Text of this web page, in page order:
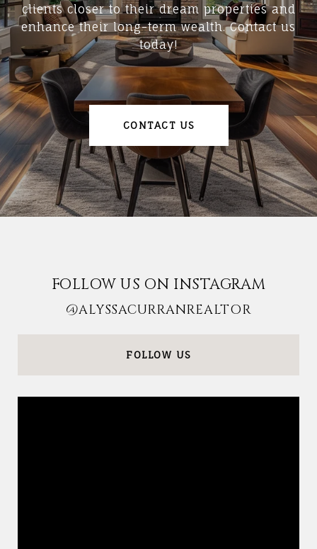
clients closer to their dream properties and
enhance their long-term wealth. Contact us
today!
CONTACT US
FOLLOW US ON INSTAGRAM
@ALYSSACURRANREALTOR
FOLLOW US